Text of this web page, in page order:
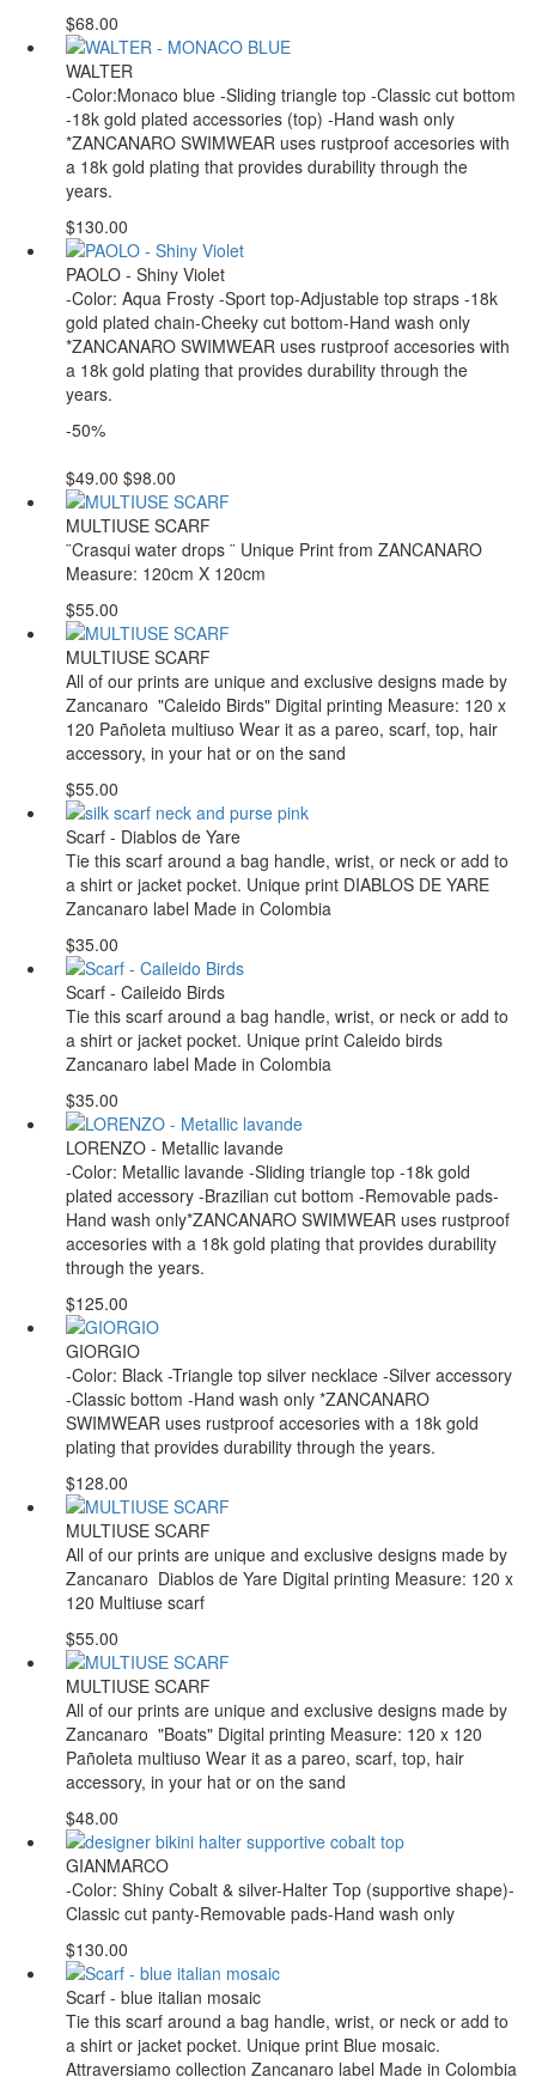
$68.00
WALTER
-Color:Monaco blue -Sliding triangle top -Classic cut bottom
-18k gold plated accessories (top) -Hand wash only
*ZANCANARO SWIMWEAR uses rustproof accesories with
a 18k gold plating that provides durability through the
years.
$130.00
PAOLO - Shiny Violet
-Color: Aqua Frosty -Sport top-Adjustable top straps -18k
gold plated chain-Cheeky cut bottom-Hand wash only
*ZANCANARO SWIMWEAR uses rustproof accesories with
a 18k gold plating that provides durability through the
years.
-50%
$49.00 $98.00
MULTIUSE SCARF
¨Crasqui water drops ¨ Unique Print from ZANCANARO
Measure: 120cm X 120cm
$55.00
MULTIUSE SCARF
All of our prints are unique and exclusive designs made by
Zancanaro "Caleido Birds" Digital printing Measure: 120 x
120 Pañoleta multiuso Wear it as a pareo, scarf, top, hair
accessory, in your hat or on the sand
$55.00
Scarf - Diablos de Yare
Tie this scarf around a bag handle, wrist, or neck or add to
a shirt or jacket pocket. Unique print DIABLOS DE YARE
Zancanaro label Made in Colombia
$35.00
Scarf - Caileido Birds
Tie this scarf around a bag handle, wrist, or neck or add to
a shirt or jacket pocket. Unique print Caleido birds
Zancanaro label Made in Colombia
$35.00
LORENZO - Metallic lavande
-Color: Metallic lavande -Sliding triangle top -18k gold
plated accessory -Brazilian cut bottom -Removable pads-
Hand wash only*ZANCANARO SWIMWEAR uses rustproof
accesories with a 18k gold plating that provides durability
through the years.
$125.00
GIORGIO
-Color: Black -Triangle top silver necklace -Silver accessory
-Classic bottom -Hand wash only *ZANCANARO
SWIMWEAR uses rustproof accesories with a 18k gold
plating that provides durability through the years.
$128.00
MULTIUSE SCARF
All of our prints are unique and exclusive designs made by
Zancanaro Diablos de Yare Digital printing Measure: 120 x
120 Multiuse scarf
$55.00
MULTIUSE SCARF
All of our prints are unique and exclusive designs made by
Zancanaro "Boats" Digital printing Measure: 120 x 120
Pañoleta multiuso Wear it as a pareo, scarf, top, hair
accessory, in your hat or on the sand
$48.00
GIANMARCO
-Color: Shiny Cobalt & silver-Halter Top (supportive shape)-
Classic cut panty-Removable pads-Hand wash only
$130.00
Scarf - blue italian mosaic
Tie this scarf around a bag handle, wrist, or neck or add to
a shirt or jacket pocket. Unique print Blue mosaic.
Attraversiamo collection Zancanaro label Made in Colombia